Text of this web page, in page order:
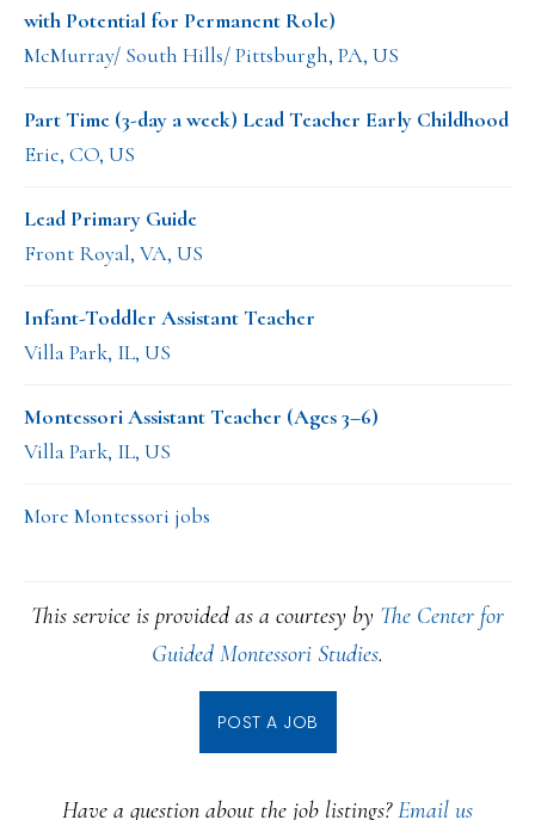
with Potential for Permanent Role)
McMurray/ South Hills/ Pittsburgh, PA, US
Part Time (3-day a week) Lead Teacher Early Childhood
Erie, CO, US
Lead Primary Guide
Front Royal, VA, US
Infant-Toddler Assistant Teacher
Villa Park, IL, US
Montessori Assistant Teacher (Ages 3–6)
Villa Park, IL, US
More Montessori jobs
This service is provided as a courtesy by The Center for
Guided Montessori Studies.
POST A JOB
Have a question about the job listings?Email us